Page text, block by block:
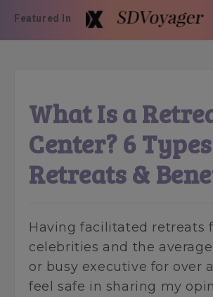
Featured In
What Is a
Center? 6
Retreats &
Having facilitated retreats
celebrities and the
or busy executive for over
feel safe in sharing my